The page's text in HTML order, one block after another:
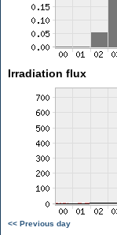
Irradiation flux
<< Previous day